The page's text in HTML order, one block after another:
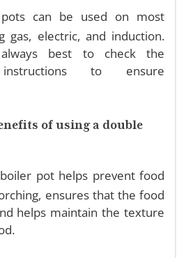
can be used on most
gas, electric, and induction.
best to check the
instructions to ensure
of using a double
pot helps prevent food
ensures that the food
helps maintain the texture